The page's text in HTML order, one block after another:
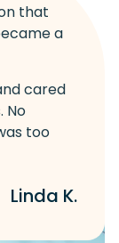
that
a
cared
No
too
Linda K.